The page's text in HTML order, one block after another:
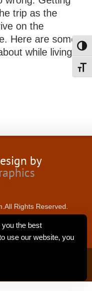
trip as the
on the
Here are some
while living
by
Rights Reserved.
the best
use our website, you